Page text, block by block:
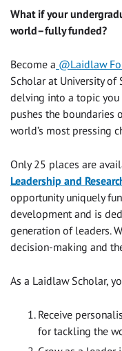
What if your
world–fully funded?
Become a @Laidlaw
Scholar at University of
delving into a topic you
pushes the boundaries
world’s most pressing
Only 25 places are
Leadership and
opportunity uniquely
development and is
generation of leaders.
decision-making and
As a Laidlaw Scholar,
Receive
for tackling the